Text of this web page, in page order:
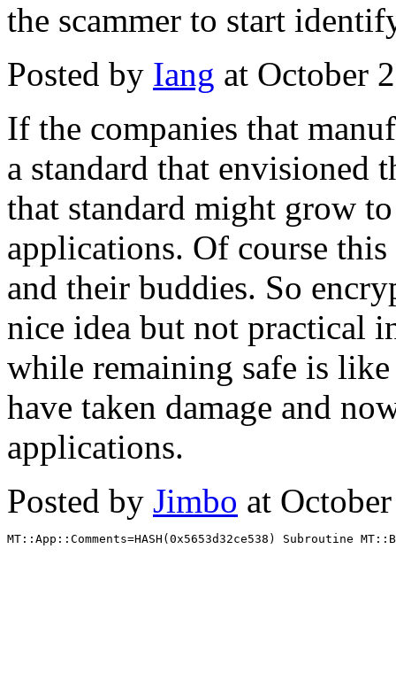
the scammer to start
Posted by Iang at October
If the companies that
a standard that envisioned
that standard might grow
applications. Of course
and their buddies. So
nice idea but not practical
while remaining safe is
have taken damage and
applications.
Posted by Jimbo at